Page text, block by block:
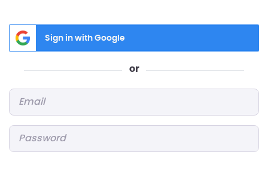
Sign in with Google
or